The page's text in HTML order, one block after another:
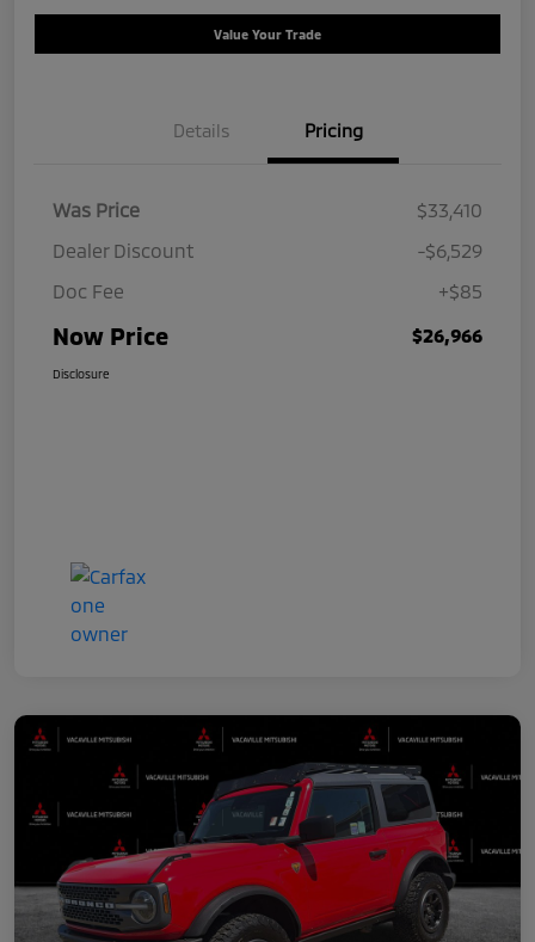
Value Your Trade
Details Pricing
Was Price
$33,410
Dealer Discount
-$6,529
Doc Fee
+$85
Now Price $26,966
Disclosure